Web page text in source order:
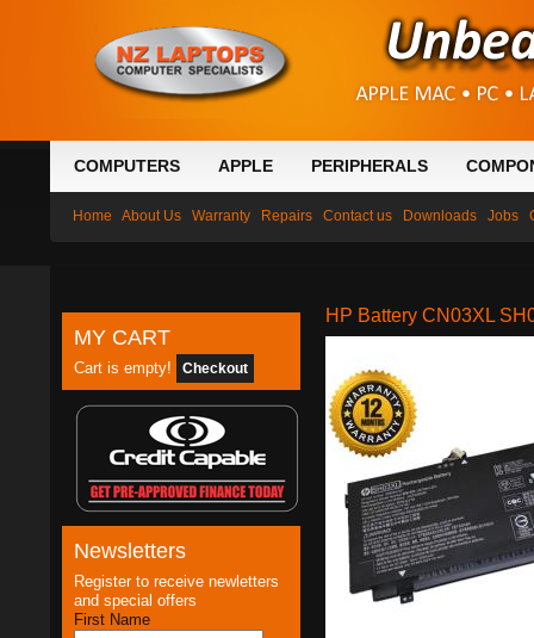
COMPUTERS APPLE PERIPHERALS
Home About Us Warranty Repairs Contact us Downloads Jobs
MY CART
Cart is empty! Checkout
Newsletters
Register to receive newletters
and special offers
First Name
HP Battery CN03XL